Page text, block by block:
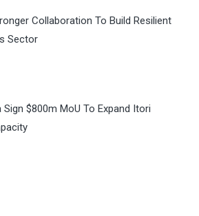
Collaboration To Build Resilient
Sector
$800m MoU To Expand Itori